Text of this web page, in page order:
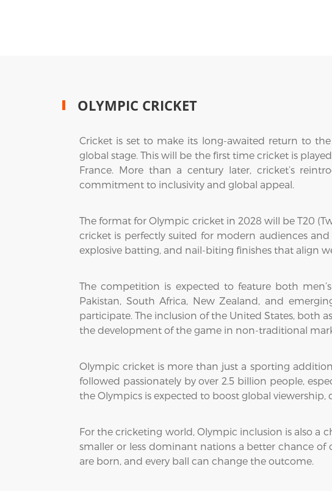
OLYMPIC CRICKET
Cricket is set to make its long-awaited return to
global stage. This will be the first time cricket is
France. More than a century later, cricket’s
commitment to inclusivity and global appeal.
The format for Olympic cricket in 2028 will be T20
cricket is perfectly suited for modern audiences
explosive batting, and nail-biting finishes that align
The competition is expected to feature both
Pakistan, South Africa, New Zealand, and
participate. The inclusion of the United States, both
the development of the game in non-traditional
Olympic cricket is more than just a sporting
followed passionately by over 2.5 billion people,
the Olympics is expected to boost global
For the cricketing world, Olympic inclusion is also a
smaller or less dominant nations a better chance
are born, and every ball can change the outcome.